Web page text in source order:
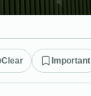
Clear Important